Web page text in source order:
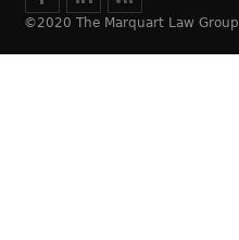
©2020 The Marquart Law Group